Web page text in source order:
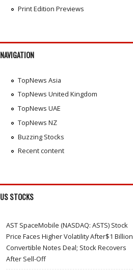
Print Edition Previews
NAVIGATION
TopNews Asia
TopNews United Kingdom
TopNews UAE
TopNews NZ
Buzzing Stocks
Recent content
US STOCKS
AST SpaceMobile (NASDAQ: ASTS) Stock
Price Faces Higher Volatility After$1 Billion
Convertible Notes Deal; Stock Recovers
After Sell-Off